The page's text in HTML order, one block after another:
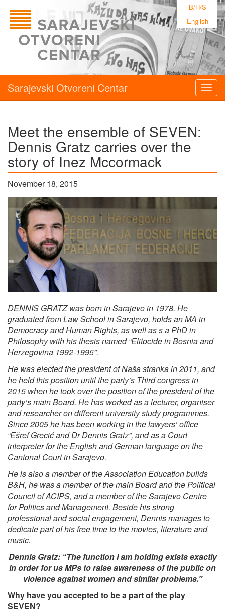
B/H/S
English
Sarajevski Otvoreni Centar
Meet the ensemble of SEVEN:
Dennis Gratz carries over the
story of Inez Mccormack
November 18, 2015
DENNIS GRATZ was born in Sarajevo in 1978. He
graduated from Law School in Sarajevo, holds an MA in
Democracy and Human Rights, as well as s a PhD in
Philosophy with his thesis named “Elitocide in Bosnia and
Herzegovina 1992-1995”.
He was elected the president of Naša stranka in 2011, and
he held this position until the party’s Third congress in
2015 when he took over the position of the president of the
party’s main Board. He has worked as a lecturer, organiser
and researcher on different university study programmes.
Since 2005 he has been working in the lawyers’ office
“Ešref Grecić and Dr Dennis Gratz”, and as a Court
interpreter for the English and German language on the
Cantonal Court in Sarajevo.
He is also a member of the Association Education builds
B&H, he was a member of the main Board and the Political
Council of ACIPS, and a member of the Sarajevo Centre
for Politics and Management. Beside his strong
professional and social engagement, Dennis manages to
dedicate part of his free time to the movies, literature and
music.
Dennis Gratz: “The function I am holding exists exactly
in order for us MPs to raise awareness of the public on
violence against women and similar problems.”
Why have you accepted to be a part of the play
SEVEN?